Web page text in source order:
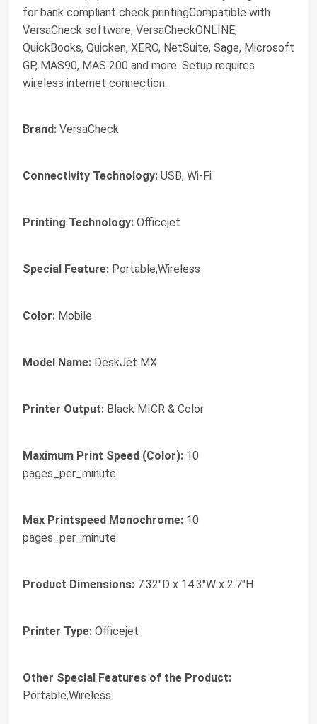
for bank compliant check printingCompatible with
VersaCheck software, VersaCheckONLINE,
QuickBooks, Quicken, XERO, NetSuite, Sage, Microsoft
GP, MAS90, MAS 200 and more. Setup requires
wireless internet connection.
Brand: VersaCheck
Connectivity Technology: USB, Wi-Fi
Printing Technology: Officejet
Special Feature: Portable,Wireless
Color: Mobile
Model Name: DeskJet MX
Printer Output: Black MICR & Color
Maximum Print Speed (Color): 10
pages_per_minute
Max Printspeed Monochrome: 10
pages_per_minute
Product Dimensions: 7.32"D x 14.3"W x 2.7"H
Printer Type: Officejet
Other Special Features of the Product:
Portable,Wireless